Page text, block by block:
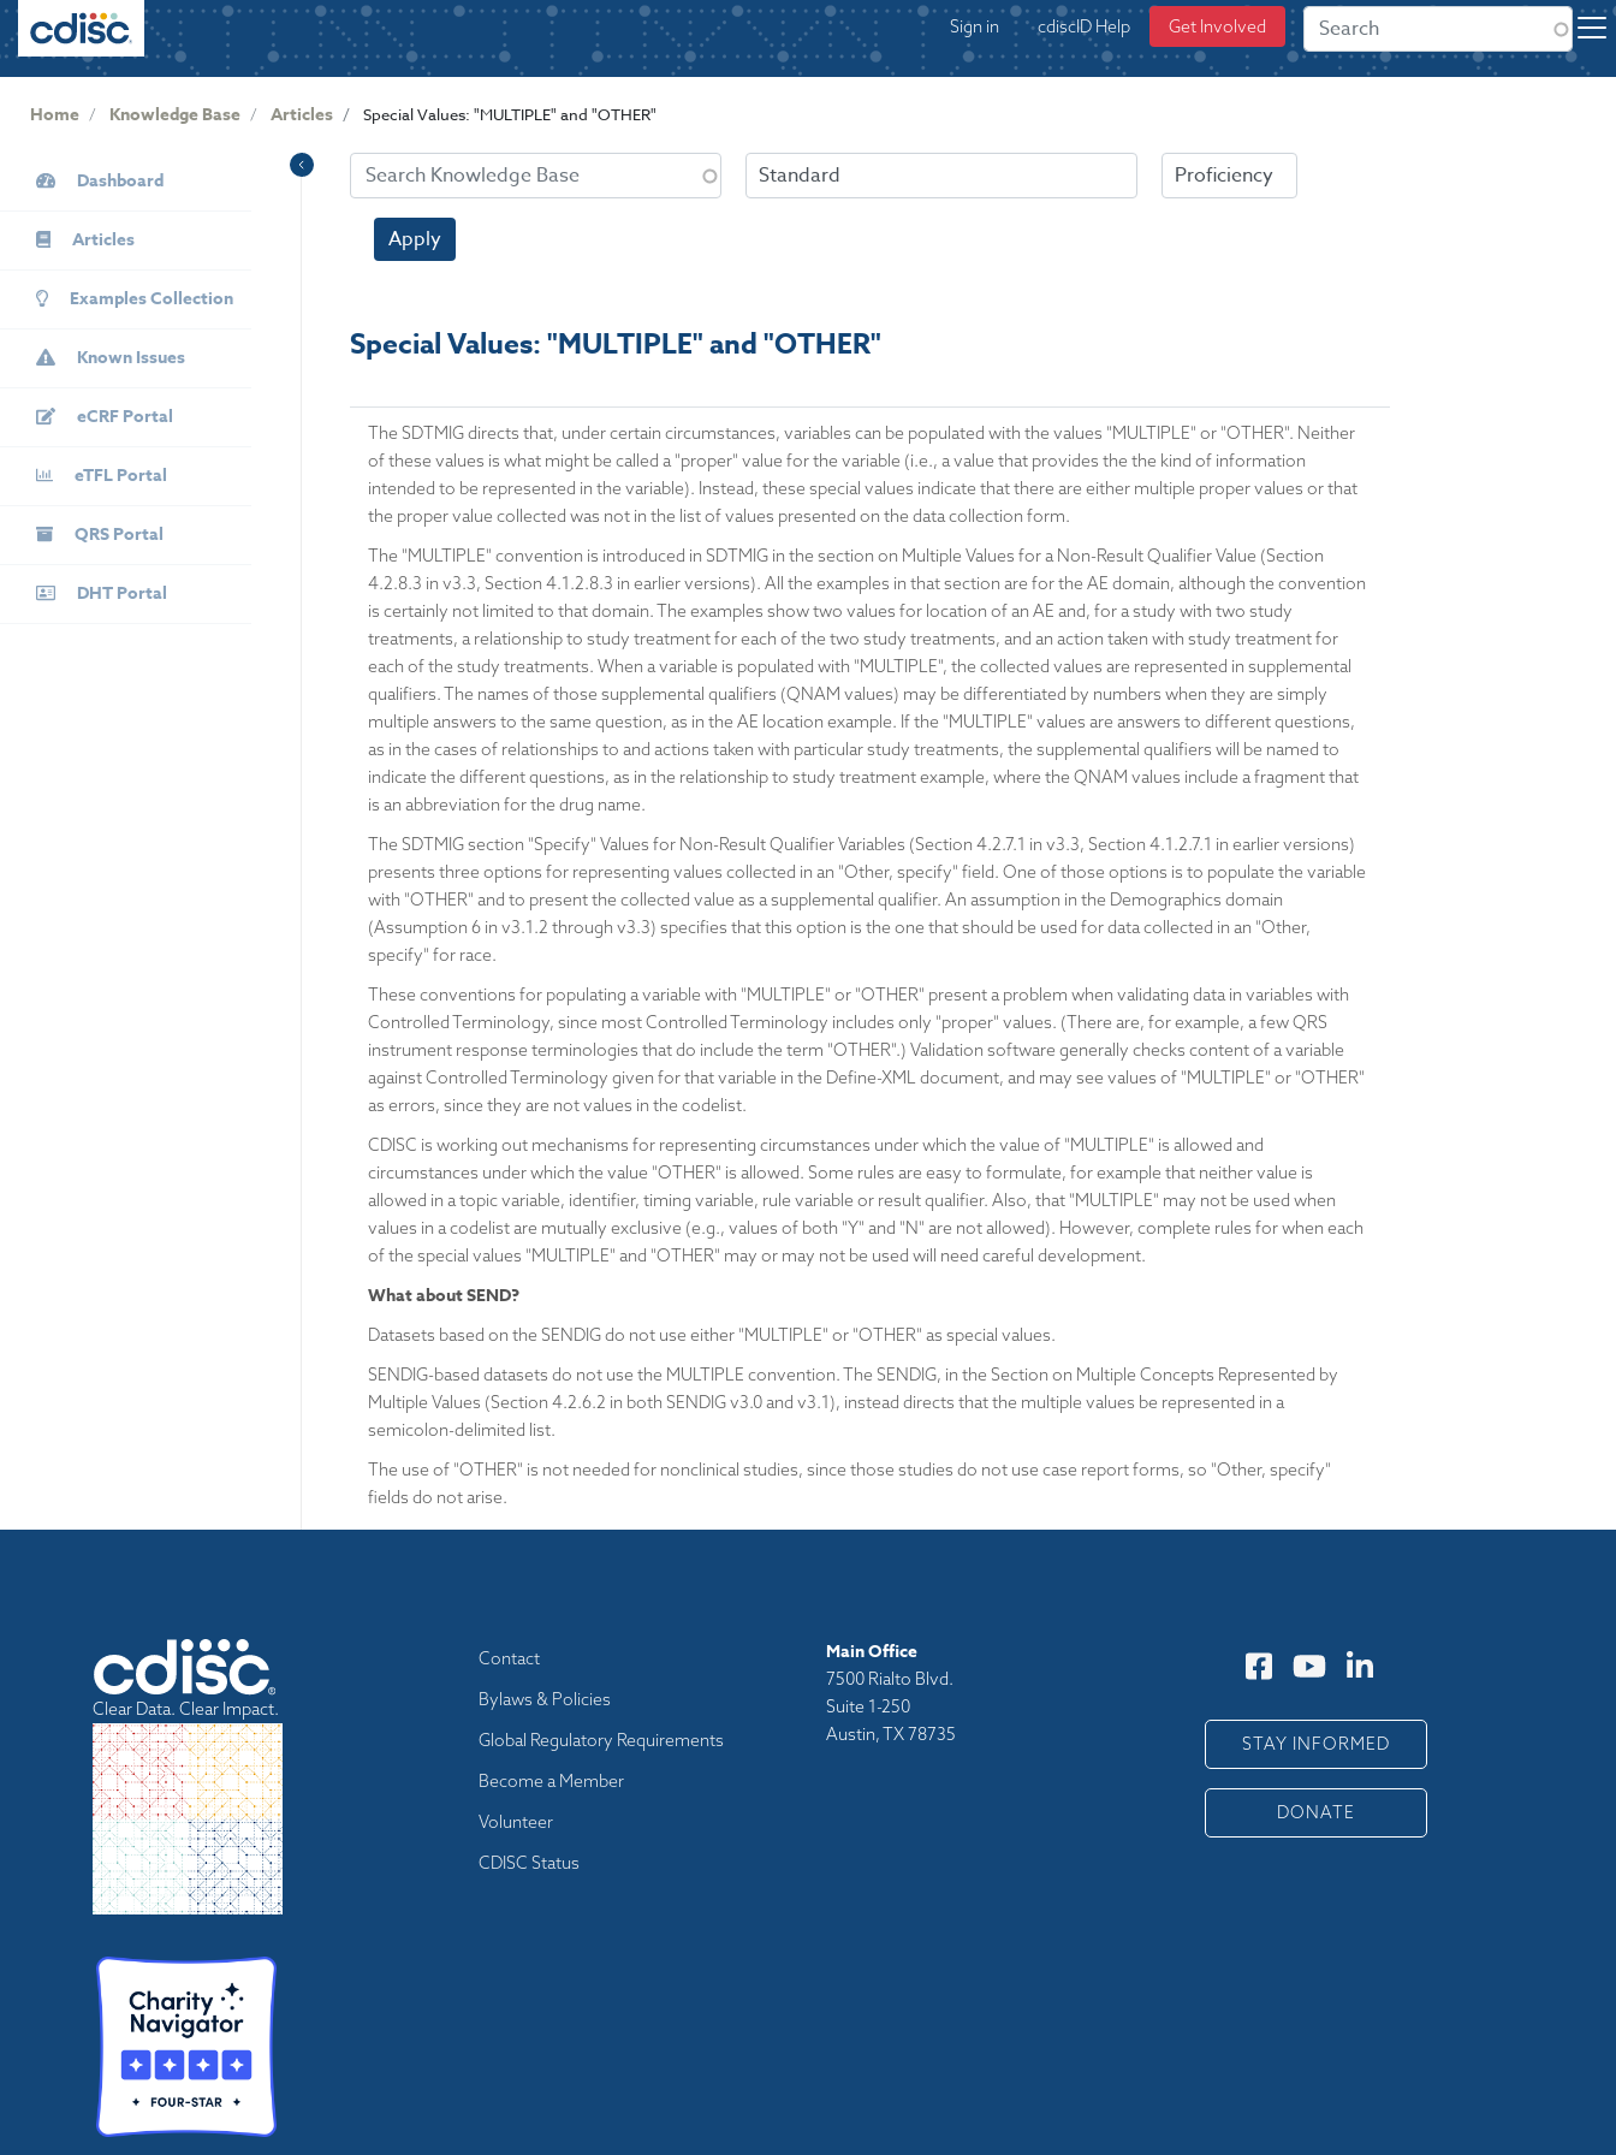
S
k
User
account
menu
Sign in cdiscID Help Get Involved
Home Knowledge Base Articles Special Values: "MULTIPLE" and "OTHER"
KB Dashboard
Articles
Examples Collection
Known Issues
eCRF Portal
eTFL Portal
QRS Portal
DHT Portal
Apply
Special Values: "MULTIPLE" and "OTHER"
The SDTMIG directs that, under certain circumstances, variables can be populated with the values "MULTIPLE" or "OTHER". Neither
of these values is what might be called a "proper" value for the variable (i.e., a value that provides the the kind of information
intended to be represented in the variable). Instead, these special values indicate that there are either multiple proper values or that
the proper value collected was not in the list of values presented on the data collection form.
The "MULTIPLE" convention is introduced in SDTMIG in the section on Multiple Values for a Non-Result Qualifier Value (Section
4.2.8.3 in v3.3, Section 4.1.2.8.3 in earlier versions). All the examples in that section are for the AE domain, although the convention
is certainly not limited to that domain. The examples show two values for location of an AE and, for a study with two study
treatments, a relationship to study treatment for each of the two study treatments, and an action taken with study treatment for
each of the study treatments. When a variable is populated with "MULTIPLE", the collected values are represented in supplemental
qualifiers. The names of those supplemental qualifiers (QNAM values) may be differentiated by numbers when they are simply
multiple answers to the same question, as in the AE location example. If the "MULTIPLE" values are answers to different questions,
as in the cases of relationships to and actions taken with particular study treatments, the supplemental qualifiers will be named to
indicate the different questions, as in the relationship to study treatment example, where the QNAM values include a fragment that
is an abbreviation for the drug name.
The SDTMIG section "Specify" Values for Non-Result Qualifier Variables (Section 4.2.7.1 in v3.3, Section 4.1.2.7.1 in earlier versions)
presents three options for representing values collected in an "Other, specify" field. One of those options is to populate the variable
with "OTHER" and to present the collected value as a supplemental qualifier. An assumption in the Demographics domain
(Assumption 6 in v3.1.2 through v3.3) specifies that this option is the one that should be used for data collected in an "Other,
specify" for race.
These conventions for populating a variable with "MULTIPLE" or "OTHER" present a problem when validating data in variables with
Controlled Terminology, since most Controlled Terminology includes only "proper" values. (There are, for example, a few QRS
instrument response terminologies that do include the term "OTHER".) Validation software generally checks content of a variable
against Controlled Terminology given for that variable in the Define-XML document, and may see values of "MULTIPLE" or "OTHER"
as errors, since they are not values in the codelist.
CDISC is working out mechanisms for representing circumstances under which the value of "MULTIPLE" is allowed and
circumstances under which the value "OTHER" is allowed. Some rules are easy to formulate, for example that neither value is
allowed in a topic variable, identifier, timing variable, rule variable or result qualifier. Also, that "MULTIPLE" may not be used when
values in a codelist are mutually exclusive (e.g., values of both "Y" and "N" are not allowed). However, complete rules for when each
of the special values "MULTIPLE" and "OTHER" may or may not be used will need careful development.
What about SEND?
Datasets based on the SENDIG do not use either "MULTIPLE" or "OTHER" as special values.
SENDIG-based datasets do not use the MULTIPLE convention. The SENDIG, in the Section on Multiple Concepts Represented by
Multiple Values (Section 4.2.6.2 in both SENDIG v3.0 and v3.1), instead directs that the multiple values be represented in a
semicolon-delimited list.
The use of "OTHER" is not needed for nonclinical studies, since those studies do not use case report forms, so "Other, specify"
fields do not arise.
Clear Data. Clear Impact.
Footer
Contact
Bylaws & Policies
Global Regulatory Requirements
Become a Member
Volunteer
CDISC Status
Main Office
7500 Rialto Blvd.
Suite 1-250
Austin, TX 78735
STAY INFORMED
DONATE